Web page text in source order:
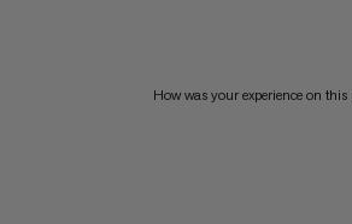
How was your experience on this